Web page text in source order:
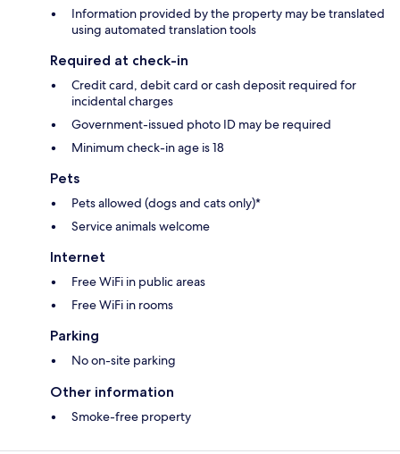
Information provided by the property may be translated
using automated translation tools
Required at check-in
Credit card, debit card or cash deposit required for
incidental charges
Government-issued photo ID may be required
Minimum check-in age is 18
Pets
Pets allowed (dogs and cats only)*
Service animals welcome
Internet
Free WiFi in public areas
Free WiFi in rooms
Parking
No on-site parking
Other information
Smoke-free property